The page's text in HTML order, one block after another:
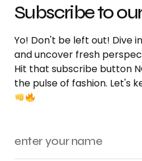
Subscribe to
Yo! Don't be left out! Dive
and uncover fresh
Hit that subscribe button
the pulse of fashion. Let's